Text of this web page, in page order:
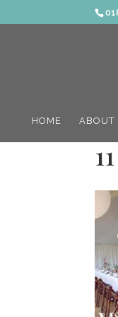
HOME ABOUT
11